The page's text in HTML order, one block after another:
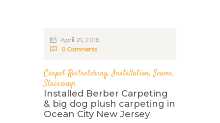
April 21, 2016
0 Comments
Carpet Restretching,Installation,Seams,
Stairways
Installed Berber Carpeting
& big dog plush carpeting in
Ocean City New Jersey